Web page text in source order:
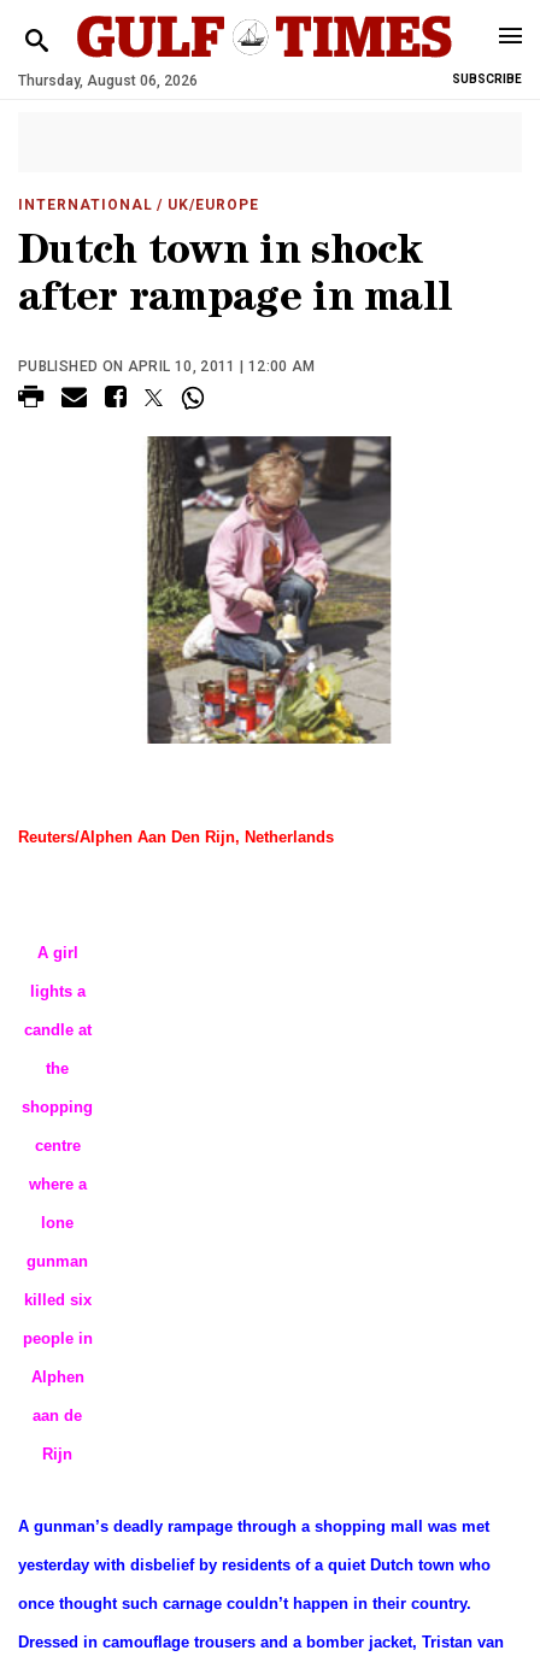
Thursday, August 06, 2026 SUBSCRIBE
INTERNATIONAL / UK/EUROPE
Dutch town in shock
after rampage in mall
PUBLISHED ON APRIL 10, 2011 | 12:00 AM
Reuters/Alphen Aan Den Rijn, Netherlands
A girl
lights a
candle at
the
shopping
centre
where a
lone
gunman
killed six
people in
Alphen
aan de
Rijn
A gunman’s deadly rampage through a shopping mall was met
yesterday with disbelief by residents of a quiet Dutch town who
once thought such carnage couldn’t happen in their country.
Dressed in camouflage trousers and a bomber jacket, Tristan van